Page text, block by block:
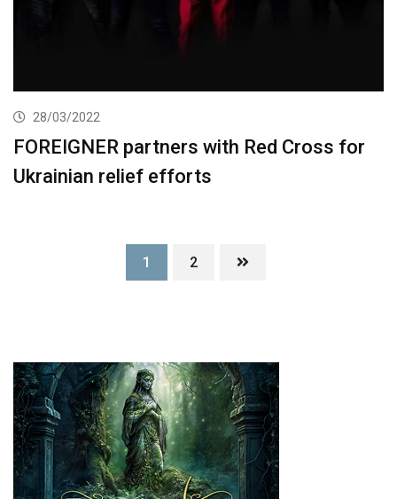
28/03/2022
FOREIGNER partners with Red Cross for
Ukrainian relief efforts
1 2